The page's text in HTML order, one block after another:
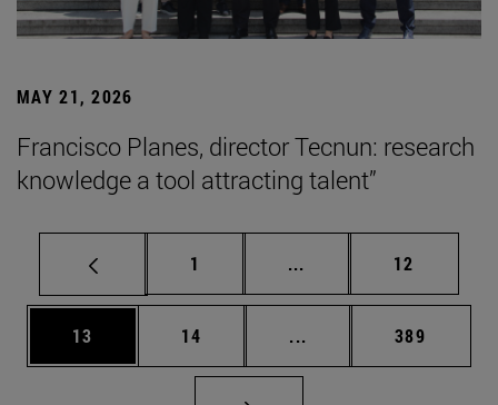
MAY 21, 2026
Francisco Planes, director Tecnun: research
knowledge a tool attracting talent”
Page
1 ... Intermediate pages
Page
12
Page
13 Page
14 ... Intermediate pages
Page
389